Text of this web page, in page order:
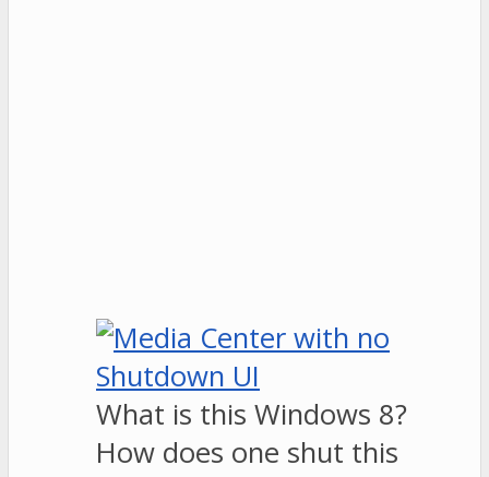
What is this Windows 8?
How does one shut this